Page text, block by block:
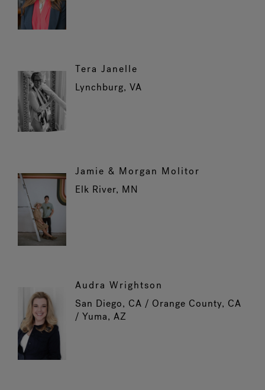
Tera Janelle
Lynchburg, VA
Jamie & Morgan Molitor
Elk River, MN
Audra Wrightson
San Diego, CA / Orange County, CA
/ Yuma, AZ